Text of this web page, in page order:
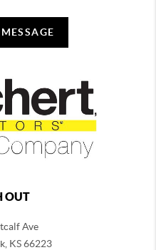
OUT
Ave
KS66223